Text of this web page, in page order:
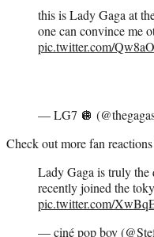
this is Lady Gaga at
one can convince me
pic.twitter.com/
— LG7 🪩
Check out more fan
Lady Gaga is truly the
recently joined the
pic.twitter.com/
— ciné pop boy